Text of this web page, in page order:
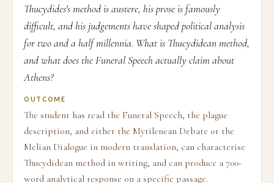
Thucydides's method is austere, his prose is famously
difficult, and his judgements have shaped political analysis
for two and a half millennia. What is Thucydidean method,
and what does the Funeral Speech actually claim about
Athens?
OUTCOME
The student has read the Funeral Speech, the plague
description, and either the Mytilenean Debate or the
Melian Dialogue in modern translation, can characterise
Thucydidean method in writing, and can produce a 700-
word analytical response on a specific passage.